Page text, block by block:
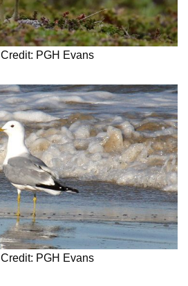
Credit: PGH Evans
Credit: PGH Evans